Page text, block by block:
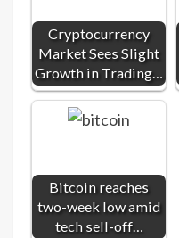
Cryptocurrency
Market Sees Slight
Growth in Trading…
Bitcoin reaches
two-week low amid
tech sell-off…